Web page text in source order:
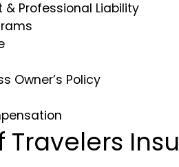
Professional Liability
Owner’s Policy
Travelers